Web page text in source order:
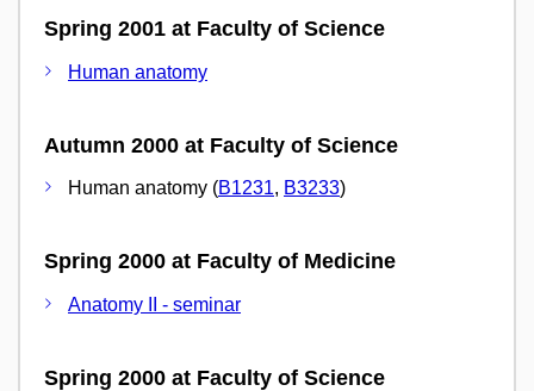
Spring 2001 at Faculty of Science
Human anatomy
Autumn 2000 at Faculty of Science
Human anatomy (B1231, B3233)
Spring 2000 at Faculty of Medicine
Anatomy II - seminar
Spring 2000 at Faculty of Science